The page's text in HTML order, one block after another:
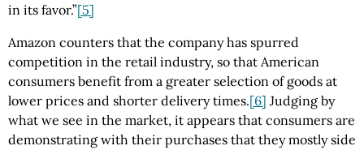
in its favor.”[5]
Amazon counters that the company has spurred
competition in the retail industry, so that American
consumers benefit from a greater selection of goods at
lower prices and shorter delivery times.[6] Judging by
what we see in the market, it appears that consumers are
demonstrating with their purchases that they mostly side